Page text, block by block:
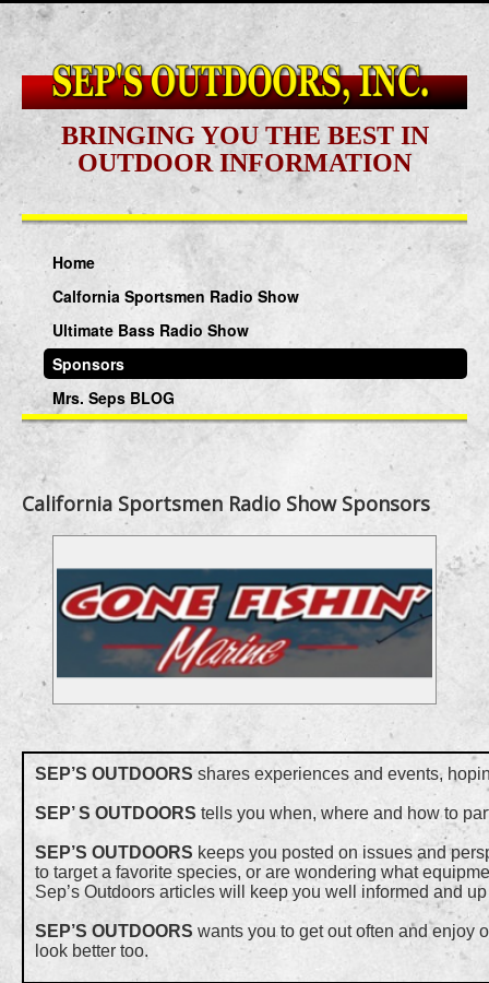
BRINGING YOU THE BEST IN
OUTDOOR INFORMATION
Home
Calfornia Sportsmen Radio Show
Ultimate Bass Radio Show
Sponsors
Mrs. Seps BLOG
California Sportsmen Radio Show Sponsors
SEP’S OUTDOORS shares experiences and events,
SEP’ S OUTDOORS tells you when, where and how to
SEP’S OUTDOORS keeps you posted on issues and
to target a favorite species, or are wondering what
Sep’s Outdoors articles will keep you well informed and
SEP’S OUTDOORS wants you to get out often and enjoy
look better too.